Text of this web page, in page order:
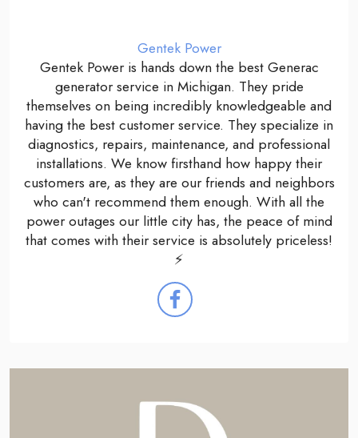
Gentek Power
Gentek Power is hands down the best Generac
generator service in Michigan. They pride
themselves on being incredibly knowledgeable and
having the best customer service. They specialize in
diagnostics, repairs, maintenance, and professional
installations. We know firsthand how happy their
customers are, as they are our friends and neighbors
who can't recommend them enough. With all the
power outages our little city has, the peace of mind
that comes with their service is absolutely priceless!
⚡️